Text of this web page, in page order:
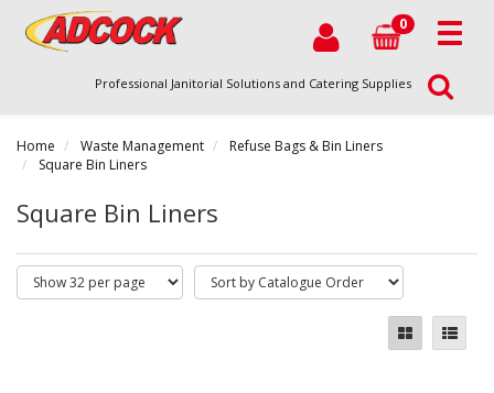
0
Professional Janitorial Solutions and Catering Supplies
Home Waste Management
Refuse Bags & Bin Liners
Square Bin Liners
Square Bin Liners